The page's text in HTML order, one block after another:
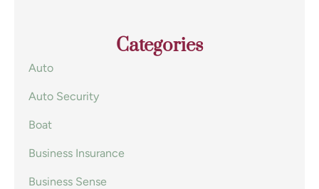
Categories
Auto
Auto Security
Boat
Business Insurance
Business Sense